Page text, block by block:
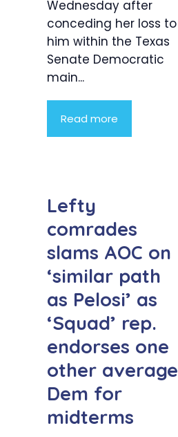
Wednesday after
conceding her loss to
him within the Texas
Senate Democratic
main...
Read more
Lefty
comrades
slams AOC on
‘similar path
as Pelosi’ as
‘Squad’ rep.
endorses one
other average
Dem for
midterms